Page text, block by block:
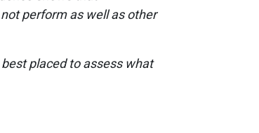
perform as well as other
placed to assess what